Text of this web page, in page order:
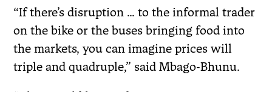
“If there’s disruption … to the informal trader
on the bike or the buses bringing food into
the markets, you can imagine prices will
triple and quadruple,” said Mbago-Bhunu.